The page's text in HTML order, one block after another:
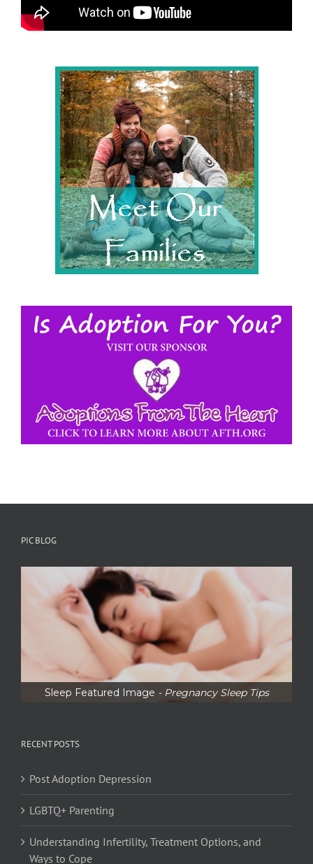
PIC BLOG
Sleep Featured Image - Pregnancy Sleep Tips
RECENT POSTS
Post Adoption Depression
LGBTQ+ Parenting
Understanding Infertility, Treatment Options, and
Ways to Cope